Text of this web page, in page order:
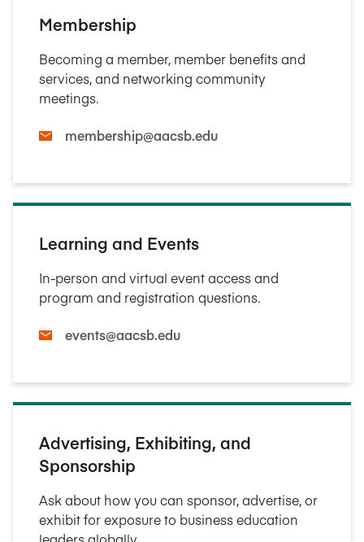
Membership
Becoming a member, member benefits and
services, and networking community
meetings.
membership@aacsb.edu
Learning and Events
In-person and virtual event access and
program and registration questions.
events@aacsb.edu
Advertising, Exhibiting, and
Sponsorship
Ask about how you can sponsor, advertise, or
exhibit for exposure to business education